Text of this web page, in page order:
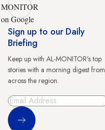
MONITOR
on Google
Sign up to our Daily
Briefing
Keep up with AL-MONITOR's top
stories with a morning digest from
across the region.
Sign Up